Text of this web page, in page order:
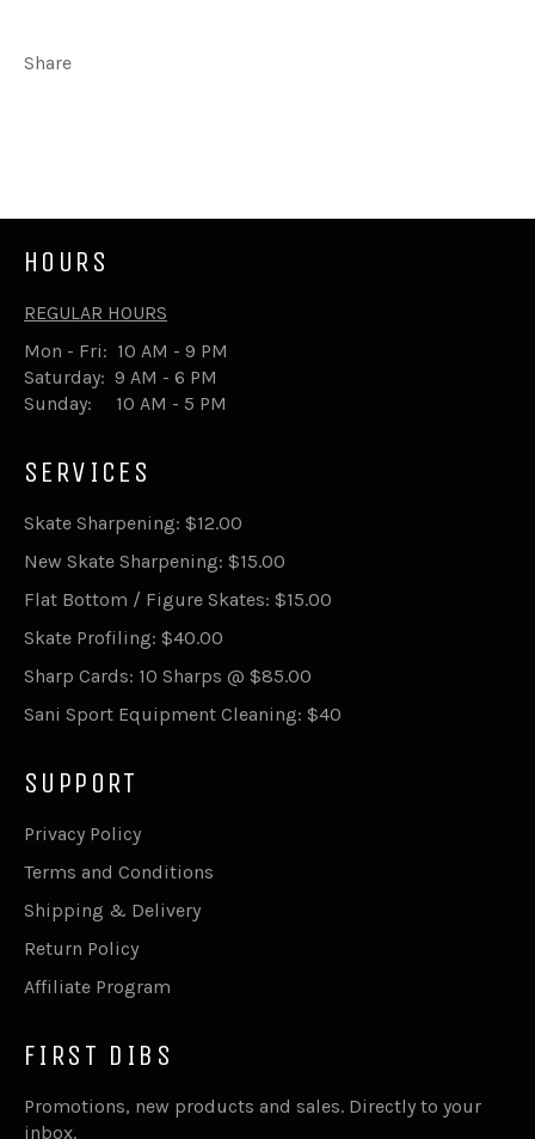
Share
HOURS
REGULAR HOURS
Mon - Fri: 10 AM - 9 PM
Saturday: 9 AM - 6 PM
Sunday: 10 AM - 5 PM
SERVICES
Skate Sharpening: $12.00
New Skate Sharpening: $15.00
Flat Bottom / Figure Skates: $15.00
Skate Profiling: $40.00
Sharp Cards: 10 Sharps @ $85.00
Sani Sport Equipment Cleaning: $40
SUPPORT
Privacy Policy
Terms and Conditions
Shipping & Delivery
Return Policy
Affiliate Program
FIRST DIBS
Promotions, new products and sales. Directly to your
inbox.